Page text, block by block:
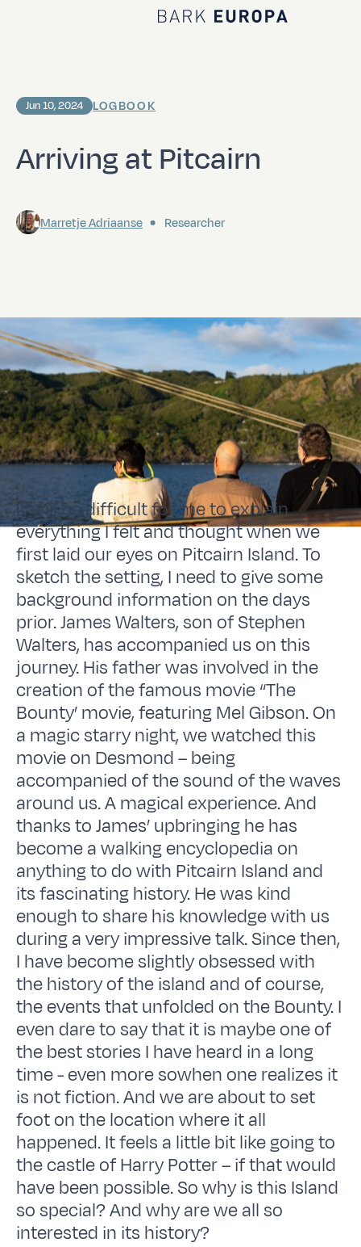
Home Bark EUROPA
Arriving at Pitcairn
Jun 10, 2024 LOGBOOK
Marretje Adriaanse Researcher
It will be difficult for me to explain
everything I felt and thought when we
first laid our eyes on Pitcairn Island. To
sketch the setting, I need to give some
background information on the days
prior. James Walters, son of Stephen
Walters, has accompanied us on this
journey. His father was involved in the
creation of the famous movie “The
Bounty’ movie, featuring Mel Gibson. On
a magic starry night, we watched this
movie on Desmond – being
accompanied of the sound of the waves
around us. A magical experience. And
thanks to James’ upbringing he has
become a walking encyclopedia on
anything to do with Pitcairn Island and
its fascinating history. He was kind
enough to share his knowledge with us
during a very impressive talk. Since then,
I have become slightly obsessed with
the history of the island and of course,
the events that unfolded on the Bounty. I
even dare to say that it is maybe one of
the best stories I have heard in a long
time - even more sowhen one realizes it
is not fiction. And we are about to set
foot on the location where it all
happened. It feels a little bit like going to
the castle of Harry Potter – if that would
have been possible. So why is this Island
so special? And why are we all so
interested in its history?